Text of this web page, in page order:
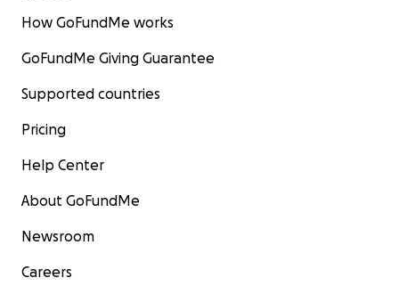
How GoFundMe works
GoFundMe Giving Guarantee
Supported countries
Pricing
Help Center
About GoFundMe
Newsroom
Careers